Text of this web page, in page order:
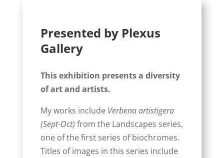
Presented by Plexus
Gallery
This exhibition presents a diversity
of art and artists.
My works include Verbena artistigera
(Sept-Oct) from the Landscapes series,
one of the first series of biochromes.
Titles of images in this series include